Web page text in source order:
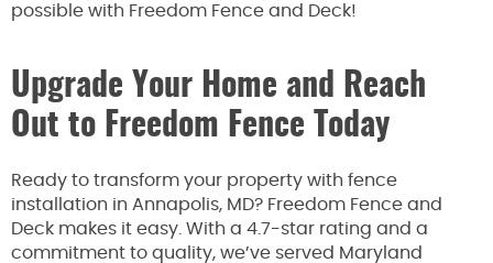
possible with Freedom Fence and Deck!
Upgrade Your Home and Reach
Out to Freedom Fence Today
Ready to transform your property with fence
installation in Annapolis, MD? Freedom Fence and
Deck makes it easy. With a 4.7-star rating and a
commitment to quality, we’ve served Maryland